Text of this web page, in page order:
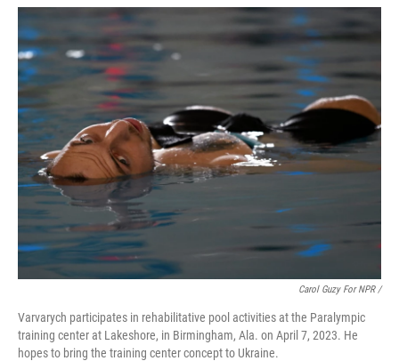
Carol Guzy For NPR /
Varvarych participates in rehabilitative pool activities at the Paralympic
training center at Lakeshore, in Birmingham, Ala. on April 7, 2023. He
hopes to bring the training center concept to Ukraine.